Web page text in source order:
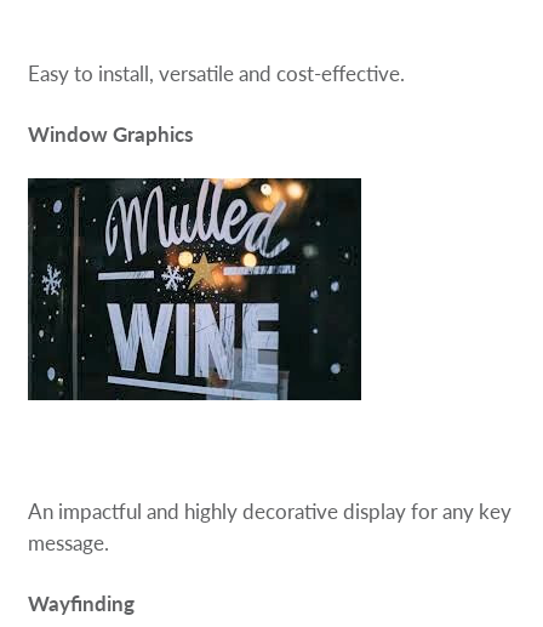
Easy to install, versatile and cost-effective.
Window Graphics
An impactful and highly decorative display for any key
message.
Wayfinding